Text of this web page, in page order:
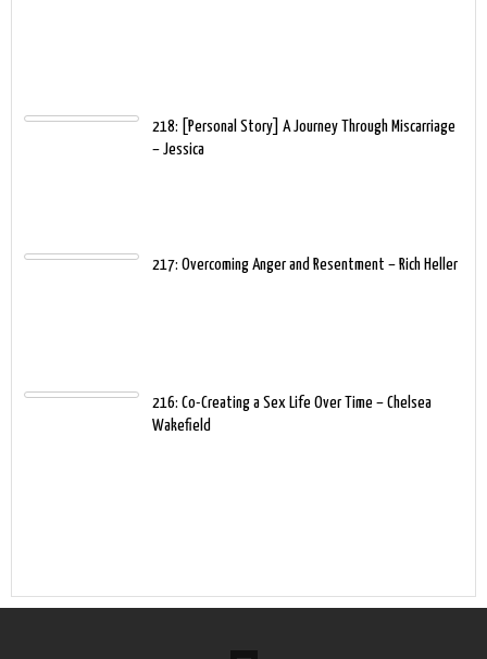
218: [Personal Story] A Journey Through Miscarriage
– Jessica
217: Overcoming Anger and Resentment – Rich Heller
216: Co-Creating a Sex Life Over Time – Chelsea
Wakefield